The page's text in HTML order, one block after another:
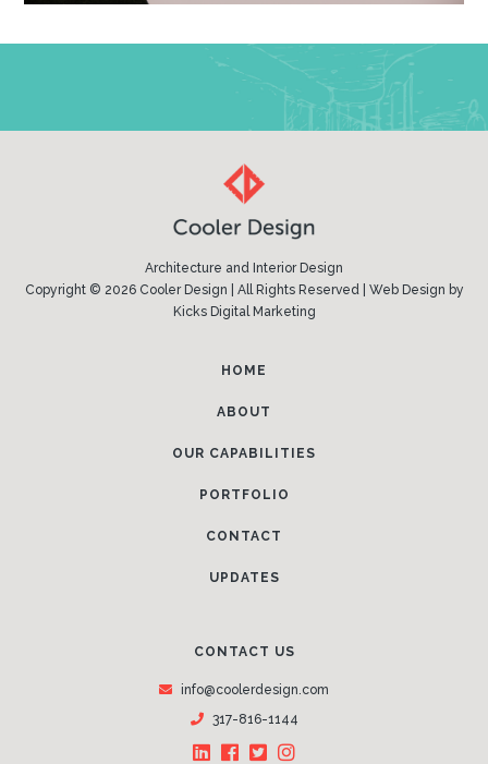
Architecture and Interior Design
Copyright © 2026 Cooler Design | All Rights Reserved | Web Design by
Kicks Digital Marketing
HOME
ABOUT
OUR CAPABILITIES
PORTFOLIO
CONTACT
UPDATES
CONTACT US
info@coolerdesign.com
317-816-1144